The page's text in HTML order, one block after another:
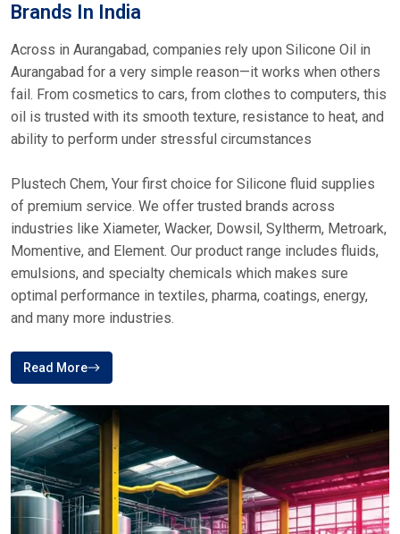
Brands In India
Across in Aurangabad, companies rely upon Silicone Oil in
Aurangabad for a very simple reason—it works when others
fail. From cosmetics to cars, from clothes to computers, this
oil is trusted with its smooth texture, resistance to heat, and
ability to perform under stressful circumstances
Plustech Chem, Your first choice for Silicone fluid supplies
of premium service. We offer trusted brands across
industries like Xiameter, Wacker, Dowsil, Syltherm, Metroark,
Momentive, and Element. Our product range includes fluids,
emulsions, and specialty chemicals which makes sure
optimal performance in textiles, pharma, coatings, energy,
and many more industries.
Read More